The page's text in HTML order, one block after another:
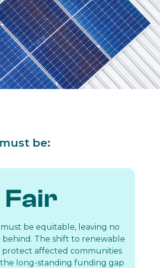
be:
Fair
be equitable, leaving no
behind. The shift to renewable
affected communities
long-standing funding gap